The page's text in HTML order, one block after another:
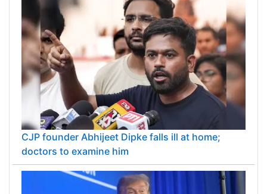
CJP founder Abhijeet Dipke falls ill at home;
doctors to examine him